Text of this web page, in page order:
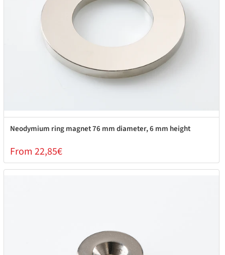
Neodymium ring magnet 76 mm diameter, 6 mm height
From 22,85€